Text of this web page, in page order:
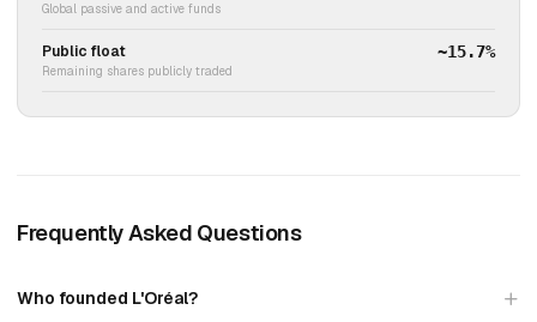
Global passive and active funds
Public float
Remaining shares publicly traded
~15.7%
Frequently Asked Questions
Who founded L'Oréal?